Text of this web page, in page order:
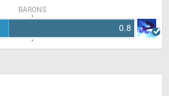
BARONS
0.8